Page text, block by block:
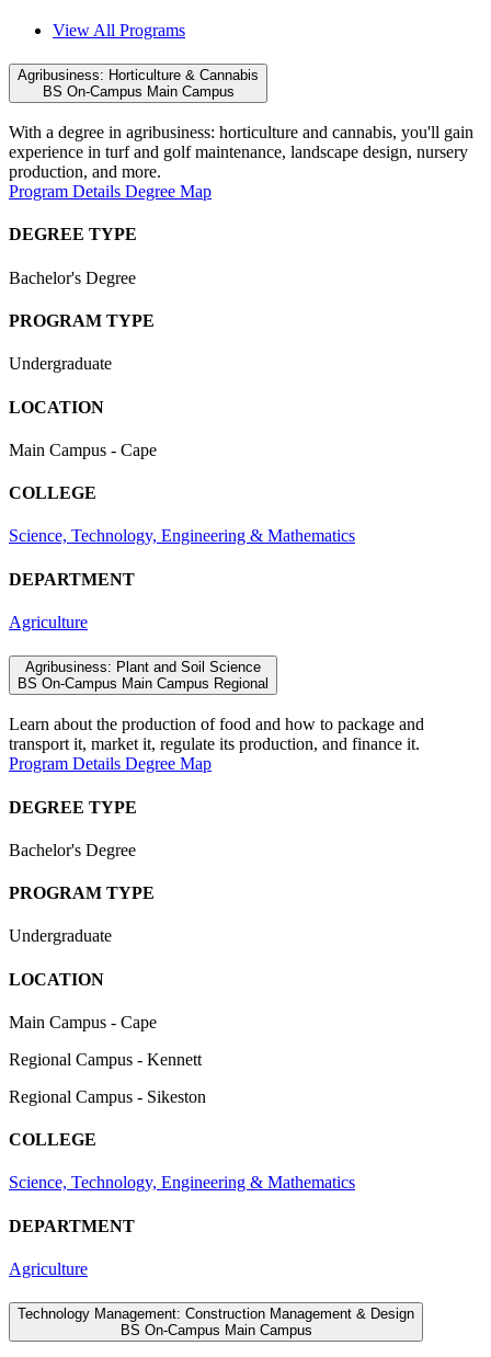
View All Programs
Agribusiness: Horticulture & Cannabis
BS On-Campus Main Campus
With a degree in agribusiness: horticulture and cannabis, you'll gain
experience in turf and golf maintenance, landscape design, nursery
production, and more.
Program Details Degree Map
DEGREE TYPE
Bachelor's Degree
PROGRAM TYPE
Undergraduate
LOCATION
Main Campus - Cape
COLLEGE
Science, Technology, Engineering & Mathematics
DEPARTMENT
Agriculture
Agribusiness: Plant and Soil Science
BS On-Campus Main Campus Regional
Learn about the production of food and how to package and
transport it, market it, regulate its production, and finance it.
Program Details Degree Map
DEGREE TYPE
Bachelor's Degree
PROGRAM TYPE
Undergraduate
LOCATION
Main Campus - Cape
Regional Campus - Kennett
Regional Campus - Sikeston
COLLEGE
Science, Technology, Engineering & Mathematics
DEPARTMENT
Agriculture
Technology Management: Construction Management & Design
BS On-Campus Main Campus